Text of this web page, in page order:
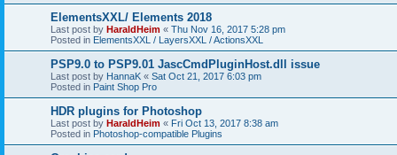
ElementsXXL/ Elements 2018
Last post by HaraldHeim « Thu Nov 16, 2017 5:28 pm
Posted in ElementsXXL / LayersXXL / ActionsXXL
PSP9.0 to PSP9.01 JascCmdPluginHost.dll issue
Last post by HannaK « Sat Oct 21, 2017 6:03 pm
Posted in Paint Shop Pro
HDR plugins for Photoshop
Last post by HaraldHeim « Fri Oct 13, 2017 8:38 am
Posted in Photoshop-compatible Plugins